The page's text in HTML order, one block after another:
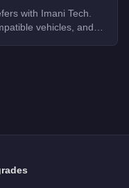
with Imani Tech.
vehicles, and